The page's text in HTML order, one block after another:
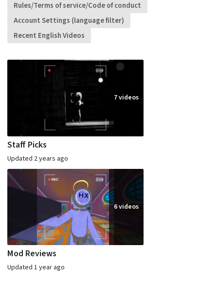
Rules/Terms of service/Code of conduct
Account Settings (language filter)
Recent English Videos
7 videos
Staff Picks
Updated 2 years ago
6 videos
Mod Reviews
Updated 1 year ago